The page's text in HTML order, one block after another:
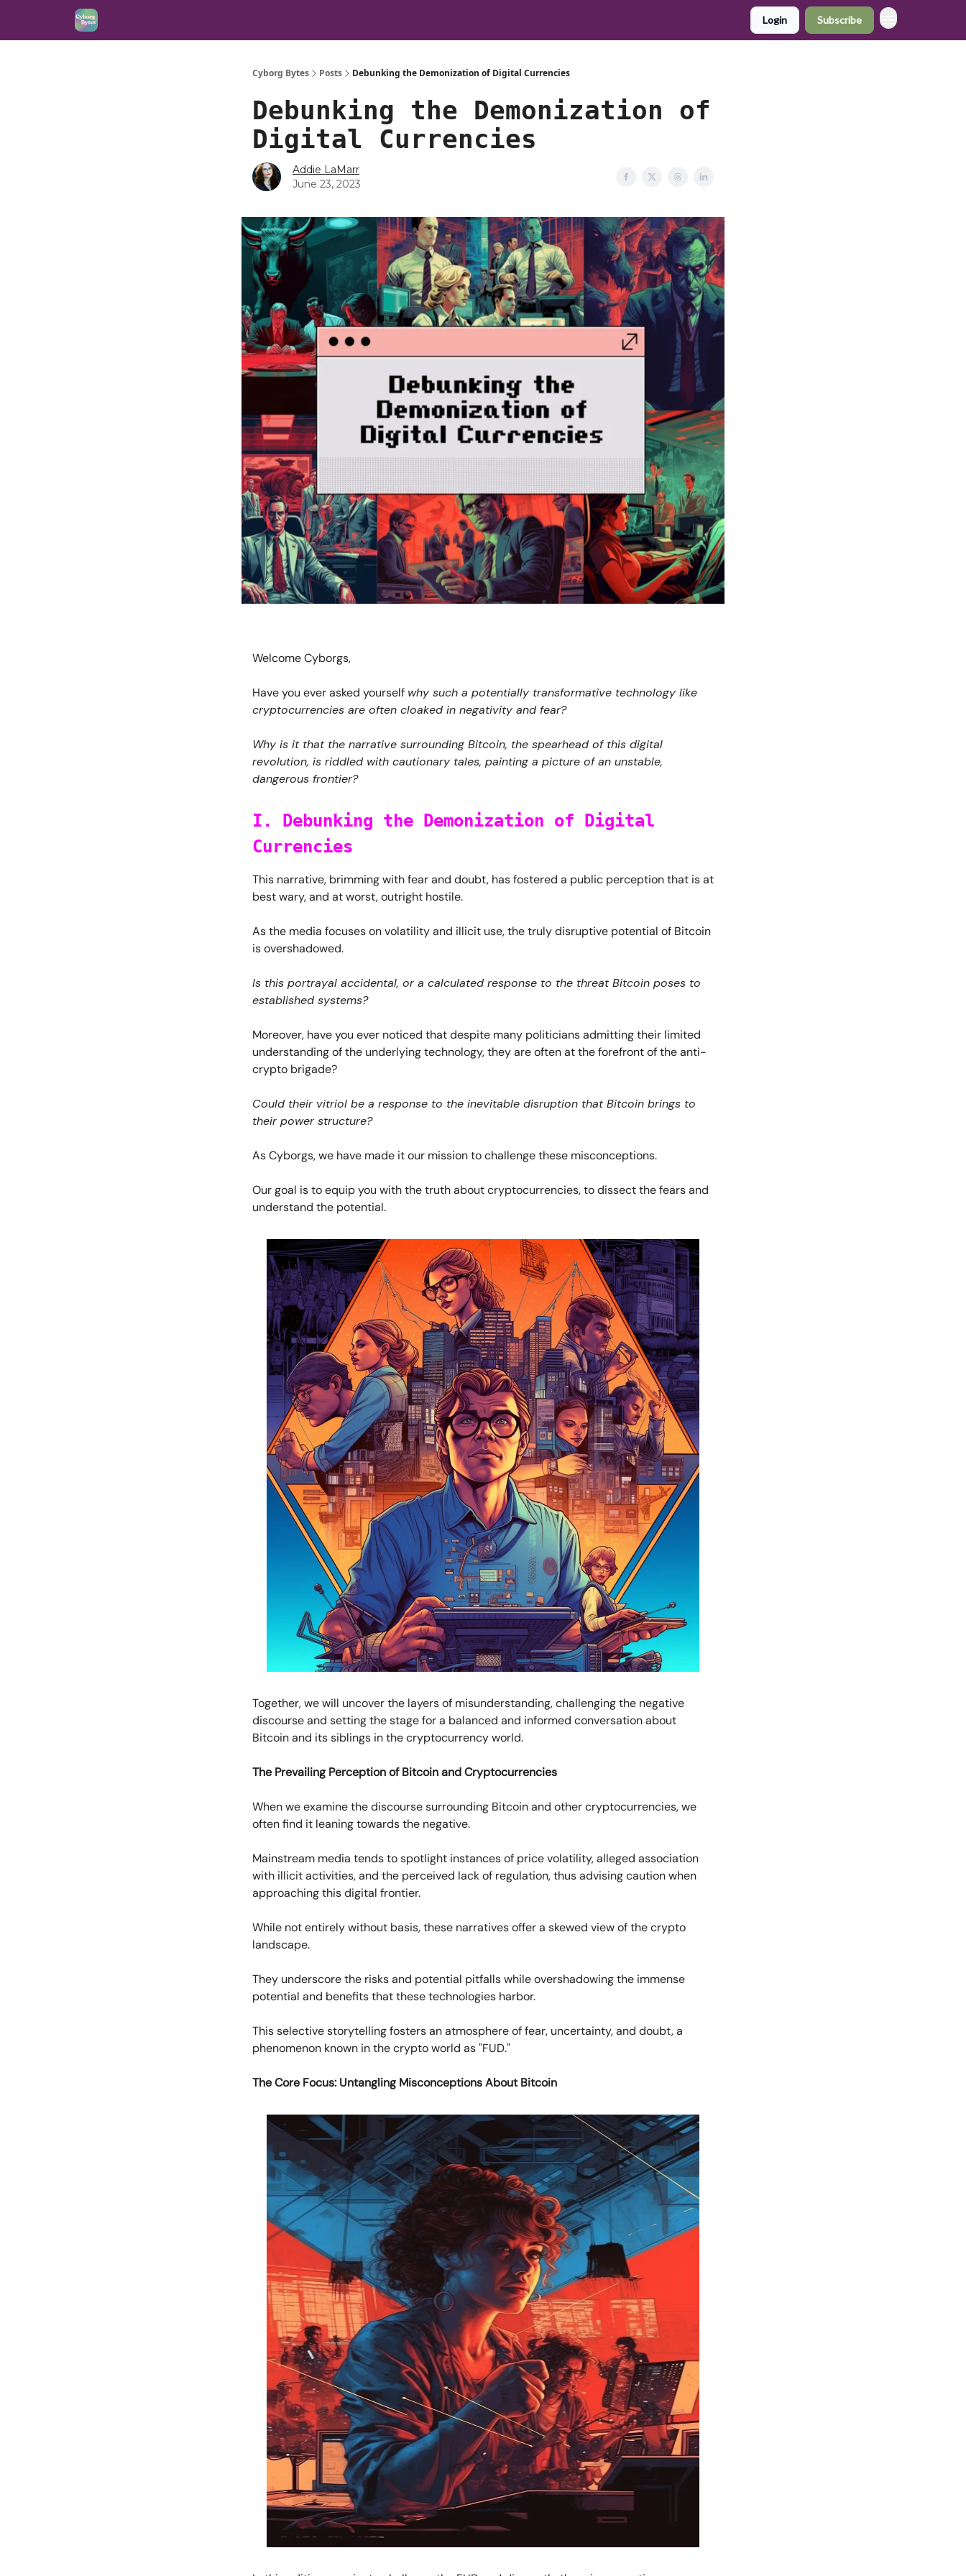
Login Subscribe
Cyborg Bytes Posts Debunking the Demonization of Digital Currencies
Debunking the Demonization of
Digital Currencies
Addie LaMarr
June 23, 2023
Welcome Cyborgs,
Have you ever asked yourself why such a potentially transformative technology like
cryptocurrencies are often cloaked in negativity and fear?
Why is it that the narrative surrounding Bitcoin, the spearhead of this digital
revolution, is riddled with cautionary tales, painting a picture of an unstable,
dangerous frontier?
I. Debunking the Demonization of Digital
Currencies
This narrative, brimming with fear and doubt, has fostered a public perception that is at
best wary, and at worst, outright hostile.
As the media focuses on volatility and illicit use, the truly disruptive potential of Bitcoin
is overshadowed.
Is this portrayal accidental, or a calculated response to the threat Bitcoin poses to
established systems?
Moreover, have you ever noticed that despite many politicians admitting their limited
understanding of the underlying technology, they are often at the forefront of the anti-
crypto brigade?
Could their vitriol be a response to the inevitable disruption that Bitcoin brings to
their power structure?
As Cyborgs, we have made it our mission to challenge these misconceptions.
Our goal is to equip you with the truth about cryptocurrencies, to dissect the fears and
understand the potential.
Together, we will uncover the layers of misunderstanding, challenging the negative
discourse and setting the stage for a balanced and informed conversation about
Bitcoin and its siblings in the cryptocurrency world.
The Prevailing Perception of Bitcoin and Cryptocurrencies
When we examine the discourse surrounding Bitcoin and other cryptocurrencies, we
often find it leaning towards the negative.
Mainstream media tends to spotlight instances of price volatility, alleged association
with illicit activities, and the perceived lack of regulation, thus advising caution when
approaching this digital frontier.
While not entirely without basis, these narratives offer a skewed view of the crypto
landscape.
They underscore the risks and potential pitfalls while overshadowing the immense
potential and benefits that these technologies harbor.
This selective storytelling fosters an atmosphere of fear, uncertainty, and doubt, a
phenomenon known in the crypto world as "FUD."
The Core Focus: Untangling Misconceptions About Bitcoin